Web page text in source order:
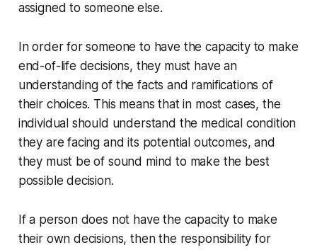
assigned to someone else.
In order for someone to have the capacity to make
end-of-life decisions, they must have an
understanding of the facts and ramifications of
their choices. This means that in most cases, the
individual should understand the medical condition
they are facing and its potential outcomes, and
they must be of sound mind to make the best
possible decision.
If a person does not have the capacity to make
their own decisions, then the responsibility for